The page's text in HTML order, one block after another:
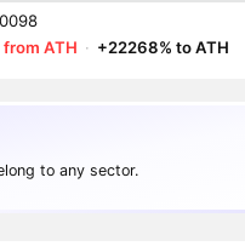
from ATH · +22268% to ATH
to any sector.